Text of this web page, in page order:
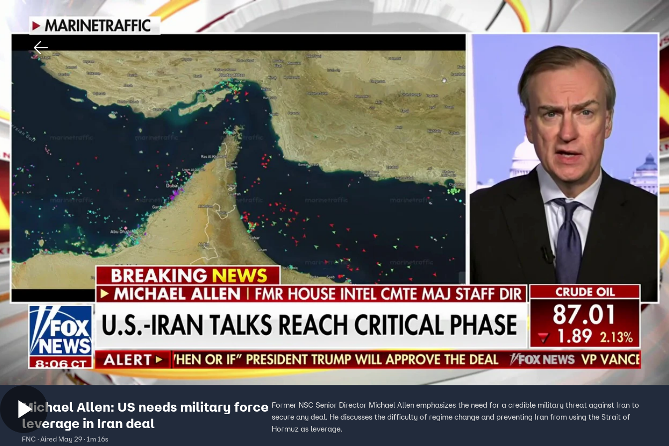
Home Sign In TV Provider
Michael Allen: US needs military force
leverage in Iran deal
FNC · Aired May 29 · 1m 16s
Former NSC Senior Director Michael Allen emphasizes the need for a credible military threat against Iran to
secure any deal. He discusses the difficulty of regime change and preventing Iran from using the Strait of
Hormuz as leverage.
Download The Mobile App FOX Links
About Ads
New Privacy Policy
Your Privacy Choices
Terms of Use
TV Parental
Guidelines
Accessibility
Help
Viewer Feedback
FOX Networks
Fox News
Fox Nation
Fox Weather
Fox Local
Fox Business
Fox Sports
Tubi
TMZ
™ and ©2026Fox Media LLC